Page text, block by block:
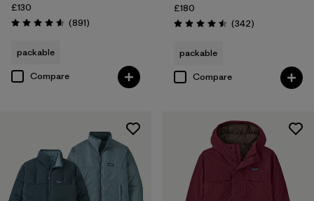
£130
Rating: 4.6 / 5 (891Reviews
)
packable
Compare
£180
Rating: 4.5 / 5 (342Reviews
)
packable
Compare